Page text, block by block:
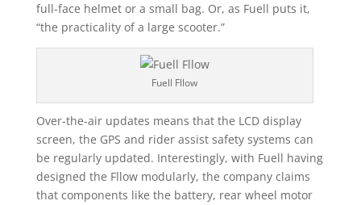
full-face helmet or a small bag. Or, as Fuell puts it,
“the practicality of a large scooter.”
Fuell Fllow
Over-the-air updates means that the LCD display
screen, the GPS and rider assist safety systems can
be regularly updated. Interestingly, with Fuell having
designed the Fllow modularly, the company claims
that components like the battery, rear wheel motor